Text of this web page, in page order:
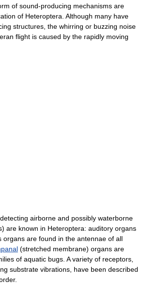
of sound-producing mechanisms are
of Heteroptera. Although many have
structures, the whirring or buzzing noise
flight is caused by the rapidly moving
airborne and possibly waterborne
are known in Heteroptera: auditory organs
organs are found in the antennae of all
(stretched membrane) organs are
of aquatic bugs. A variety of receptors,
substrate vibrations, have been described